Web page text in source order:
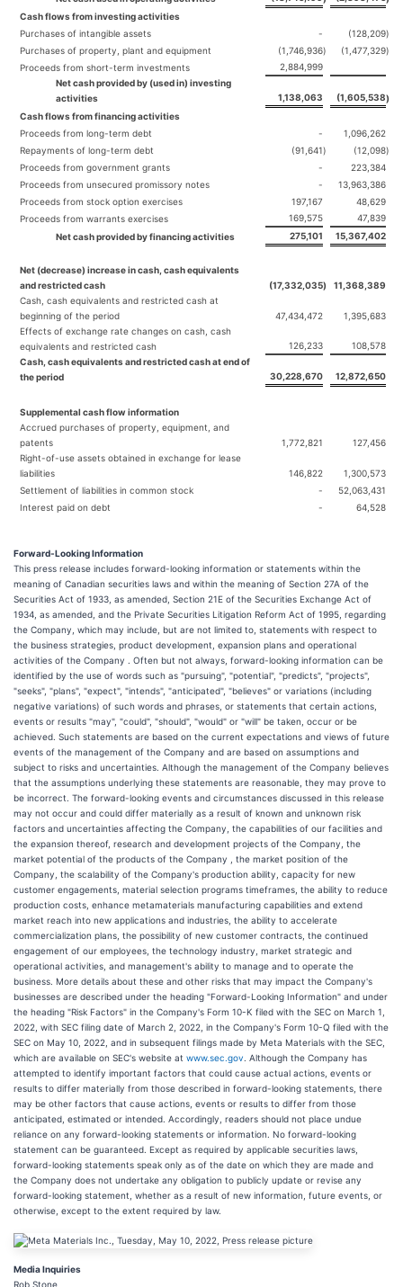
Cash flows from investing activities
Purchases of intangible assets
- (128,209)
Purchases of property, plant and equipment
(1,746,936) (1,477,329)
Proceeds from short-term investments
2,884,999
Net cash provided by (used in) investing
activities
1,138,063 (1,605,538)
Cash flows from financing activities
Proceeds from long-term debt
-
1,096,262
Repayments of long-term debt
(91,641) (12,098)
Proceeds from government grants
-
223,384
Proceeds from unsecured promissory notes
-
13,963,386
Proceeds from stock option exercises
197,167
48,629
Proceeds from warrants exercises
169,575
47,839
Net cash provided by financing activities
275,101 15,367,402
Net (decrease) increase in cash, cash equivalents
and restricted cash
(17,332,035)
11,368,389
Cash, cash equivalents and restricted cash at
beginning of the period
47,434,472
1,395,683
Effects of exchange rate changes on cash, cash
equivalents and restricted cash
126,233
108,578
Cash, cash equivalents and restricted cash at end of
the period
30,228,670 12,872,650
Supplemental cash flow information
Accrued purchases of property, equipment, and
patents
1,772,821
127,456
Right-of-use assets obtained in exchange for lease
liabilities
146,822
1,300,573
Settlement of liabilities in common stock
-
52,063,431
Interest paid on debt
- 64,528
Forward-Looking Information
This press release includes forward-looking information or statements within the
meaning of Canadian securities laws and within the meaning of Section 27A of the
Securities Act of 1933, as amended, Section 21E of the Securities Exchange Act of
1934, as amended, and the Private Securities Litigation Reform Act of 1995, regarding
the Company, which may include, but are not limited to, statements with respect to
the business strategies, product development, expansion plans and operational
activities of the Company . Often but not always, forward-looking information can be
identified by the use of words such as "pursuing", "potential", "predicts", "projects",
"seeks", "plans", "expect", "intends", "anticipated", "believes" or variations (including
negative variations) of such words and phrases, or statements that certain actions,
events or results "may", "could", "should", "would" or "will" be taken, occur or be
achieved. Such statements are based on the current expectations and views of future
events of the management of the Company and are based on assumptions and
subject to risks and uncertainties. Although the management of the Company believes
that the assumptions underlying these statements are reasonable, they may prove to
be incorrect. The forward-looking events and circumstances discussed in this release
may not occur and could differ materially as a result of known and unknown risk
factors and uncertainties affecting the Company, the capabilities of our facilities and
the expansion thereof, research and development projects of the Company, the
market potential of the products of the Company , the market position of the
Company, the scalability of the Company's production ability, capacity for new
customer engagements, material selection programs timeframes, the ability to reduce
production costs, enhance metamaterials manufacturing capabilities and extend
market reach into new applications and industries, the ability to accelerate
commercialization plans, the possibility of new customer contracts, the continued
engagement of our employees, the technology industry, market strategic and
operational activities, and management's ability to manage and to operate the
business. More details about these and other risks that may impact the Company's
businesses are described under the heading "Forward-Looking Information" and under
the heading "Risk Factors" in the Company's Form 10-K filed with the SEC on March 1,
2022, with SEC filing date of March 2, 2022, in the Company's Form 10-Q filed with the
SEC on May 10, 2022, and in subsequent filings made by Meta Materials with the SEC,
which are available on SEC's website at www.sec.gov . Although the Company has
attempted to identify important factors that could cause actual actions, events or
results to differ materially from those described in forward-looking statements, there
may be other factors that cause actions, events or results to differ from those
anticipated, estimated or intended. Accordingly, readers should not place undue
reliance on any forward-looking statements or information. No forward-looking
statement can be guaranteed. Except as required by applicable securities laws,
forward-looking statements speak only as of the date on which they are made and
the Company does not undertake any obligation to publicly update or revise any
forward-looking statement, whether as a result of new information, future events, or
otherwise, except to the extent required by law.
Media Inquiries
Rob Stone